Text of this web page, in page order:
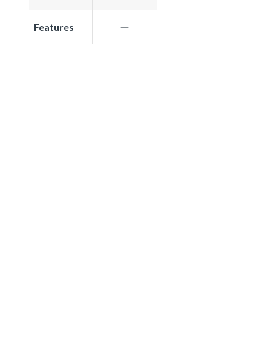
Features